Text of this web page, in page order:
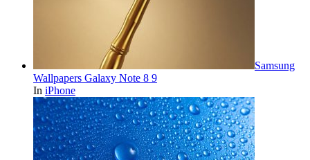
Samsung
Wallpapers Galaxy Note 8 9
In iPhone